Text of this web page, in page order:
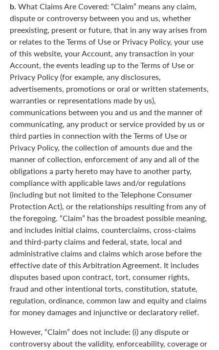
b. What Claims Are Covered: “Claim” means any claim,
dispute or controversy between you and us, whether
preexisting, present or future, that in any way arises from
or relates to the Terms of Use or Privacy Policy, your use
of this website, your Account, any transaction in your
Account, the events leading up to the Terms of Use or
Privacy Policy (for example, any disclosures,
advertisements, promotions or oral or written statements,
warranties or representations made by us),
communications between you and us and the manner of
communicating, any product or service provided by us or
third parties in connection with the Terms of Use or
Privacy Policy, the collection of amounts due and the
manner of collection, enforcement of any and all of the
obligations a party hereto may have to another party,
compliance with applicable laws and/or regulations
(including but not limited to the Telephone Consumer
Protection Act), or the relationships resulting from any of
the foregoing. “Claim” has the broadest possible meaning,
and includes initial claims, counterclaims, cross-claims
and third-party claims and federal, state, local and
administrative claims and claims which arose before the
effective date of this Arbitration Agreement. It includes
disputes based upon contract, tort, consumer rights,
fraud and other intentional torts, constitution, statute,
regulation, ordinance, common law and equity and claims
for money damages and injunctive or declaratory relief.
However, “Claim” does not include: (i) any dispute or
controversy about the validity, enforceability, coverage or